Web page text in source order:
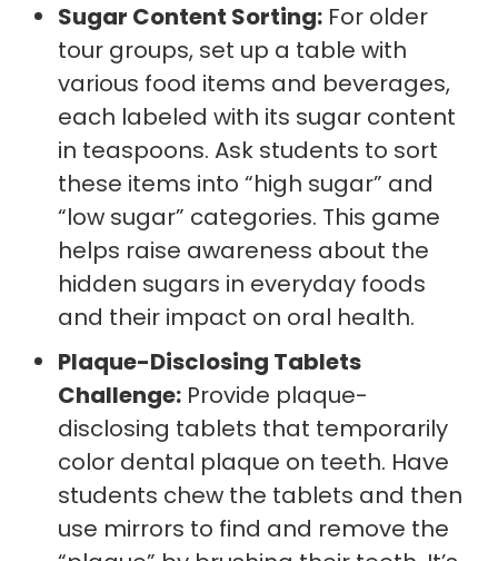
Sugar Content Sorting: For older
tour groups, set up a table with
various food items and beverages,
each labeled with its sugar content
in teaspoons. Ask students to sort
these items into “high sugar” and
“low sugar” categories. This game
helps raise awareness about the
hidden sugars in everyday foods
and their impact on oral health.
Plaque-Disclosing Tablets
Challenge: Provide plaque-
disclosing tablets that temporarily
color dental plaque on teeth. Have
students chew the tablets and then
use mirrors to find and remove the